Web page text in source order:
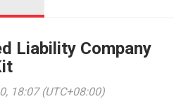
Liability Company
18:07 (UTC+08:00)